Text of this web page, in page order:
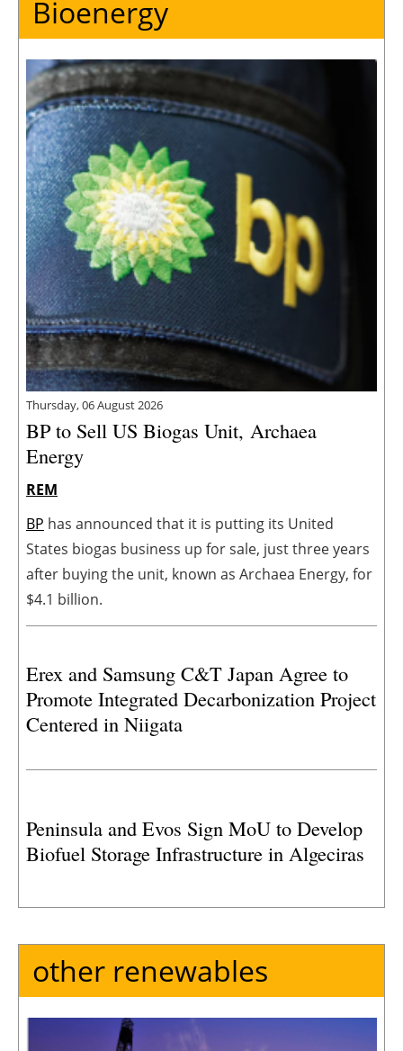
Bioenergy
Thursday, 06 August 2026
BP to Sell US Biogas Unit, Archaea
Energy
REM
BP has announced that it is putting its United
States biogas business up for sale, just three years
after buying the unit, known as Archaea Energy, for
$4.1 billion.
Erex and Samsung C&T Japan Agree to
Promote Integrated Decarbonization Project
Centered in Niigata
Peninsula and Evos Sign MoU to Develop
Biofuel Storage Infrastructure in Algeciras
other renewables